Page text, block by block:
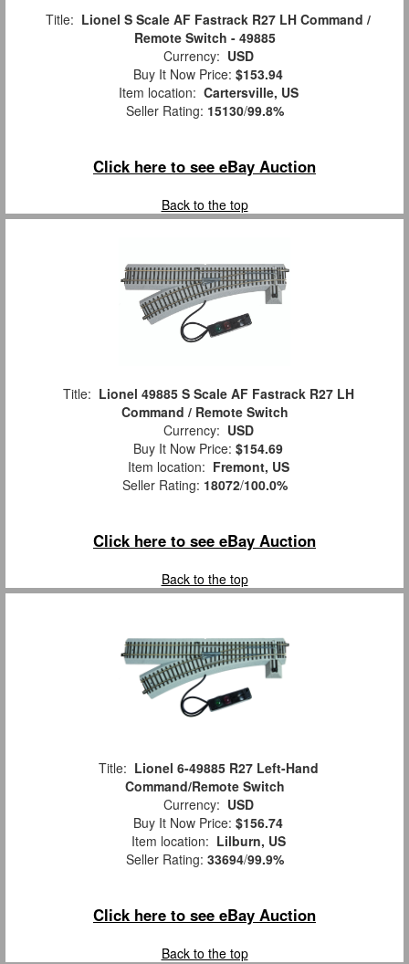
Title: Lionel S Scale AF Fastrack R27 LH Command /
Remote Switch - 49885
Currency: USD
Buy It Now Price: $153.94
Item location: Cartersville, US
Seller Rating: 15130/99.8%
Click here to see eBay Auction
Back to the top
Title: Lionel 49885 S Scale AF Fastrack R27 LH
Command / Remote Switch
Currency: USD
Buy It Now Price: $154.69
Item location: Fremont, US
Seller Rating: 18072/100.0%
Click here to see eBay Auction
Back to the top
Title: Lionel 6-49885 R27 Left-Hand
Command/Remote Switch
Currency: USD
Buy It Now Price: $156.74
Item location: Lilburn, US
Seller Rating: 33694/99.9%
Click here to see eBay Auction
Back to the top